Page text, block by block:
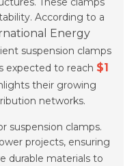
According to a
Energy
suspension clamps
expected to reach $1
their growing
networks.
suspension clamps.
projects, ensuring
durable materials to